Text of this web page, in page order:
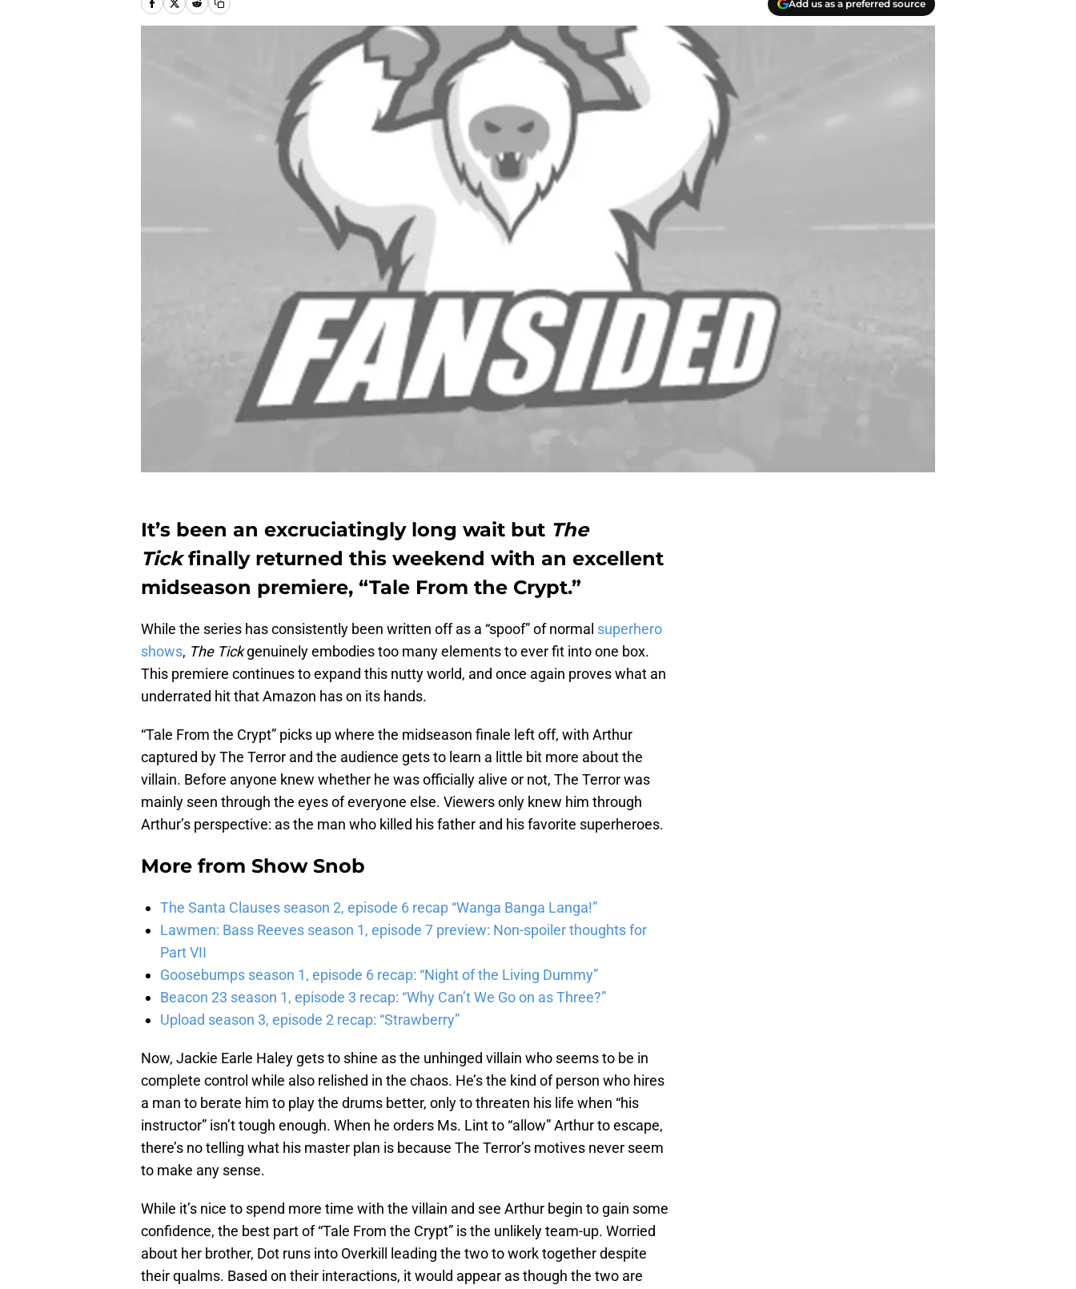
Add us as a preferred source
It’s been an excruciatingly long wait but The
Tickfinally returned this weekend with an excellent
midseason premiere, “Tale From the Crypt.”
While the series has consistently been written off as a “spoof” of normal superhero
shows, The Tickgenuinely embodies too many elements to ever fit into one box.
This premiere continues to expand this nutty world, and once again proves what an
underrated hit that Amazon has on its hands.
“Tale From the Crypt” picks up where the midseason finale left off, with Arthur
captured by The Terror and the audience gets to learn a little bit more about the
villain. Before anyone knew whether he was officially alive or not, The Terror was
mainly seen through the eyes of everyone else. Viewers only knew him through
Arthur’s perspective: as the man who killed his father and his favorite superheroes.
More from Show Snob
The Santa Clauses season 2, episode 6 recap “Wanga Banga Langa!”
Lawmen: Bass Reeves season 1, episode 7 preview: Non-spoiler thoughts for
Part VII
Goosebumps season 1, episode 6 recap: “Night of the Living Dummy”
Beacon 23 season 1, episode 3 recap: “Why Can’t We Go on as Three?”
Upload season 3, episode 2 recap: “Strawberry”
Now, Jackie Earle Haley gets to shine as the unhinged villain who seems to be in
complete control while also relished in the chaos. He’s the kind of person who hires
a man to berate him to play the drums better, only to threaten his life when “his
instructor” isn’t tough enough. When he orders Ms. Lint to “allow” Arthur to escape,
there’s no telling what his master plan is because The Terror’s motives never seem
to make any sense.
While it’s nice to spend more time with the villain and see Arthur begin to gain some
confidence, the best part of “Tale From the Crypt” is the unlikely team-up. Worried
about her brother, Dot runs into Overkill leading the two to work together despite
their qualms. Based on their interactions, it would appear as though the two are